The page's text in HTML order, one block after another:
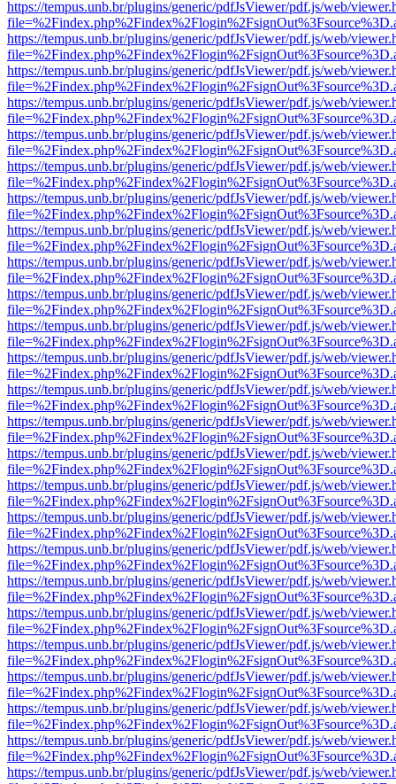
https://tempus.unb.br/plugins/generic/pdfJsViewer/pdf.js/web/
https://tempus.unb.br/plugins/generic/pdfJsViewer/pdf.js/web/
https://tempus.unb.br/plugins/generic/pdfJsViewer/pdf.js/web/
https://tempus.unb.br/plugins/generic/pdfJsViewer/pdf.js/web/
https://tempus.unb.br/plugins/generic/pdfJsViewer/pdf.js/web/
https://tempus.unb.br/plugins/generic/pdfJsViewer/pdf.js/web/
https://tempus.unb.br/plugins/generic/pdfJsViewer/pdf.js/web/
https://tempus.unb.br/plugins/generic/pdfJsViewer/pdf.js/web/
https://tempus.unb.br/plugins/generic/pdfJsViewer/pdf.js/web/
https://tempus.unb.br/plugins/generic/pdfJsViewer/pdf.js/web/
https://tempus.unb.br/plugins/generic/pdfJsViewer/pdf.js/web/
https://tempus.unb.br/plugins/generic/pdfJsViewer/pdf.js/web/
https://tempus.unb.br/plugins/generic/pdfJsViewer/pdf.js/web/
https://tempus.unb.br/plugins/generic/pdfJsViewer/pdf.js/web/
https://tempus.unb.br/plugins/generic/pdfJsViewer/pdf.js/web/
https://tempus.unb.br/plugins/generic/pdfJsViewer/pdf.js/web/
https://tempus.unb.br/plugins/generic/pdfJsViewer/pdf.js/web/
https://tempus.unb.br/plugins/generic/pdfJsViewer/pdf.js/web/
https://tempus.unb.br/plugins/generic/pdfJsViewer/pdf.js/web/
https://tempus.unb.br/plugins/generic/pdfJsViewer/pdf.js/web/
https://tempus.unb.br/plugins/generic/pdfJsViewer/pdf.js/web/
https://tempus.unb.br/plugins/generic/pdfJsViewer/pdf.js/web/
https://tempus.unb.br/plugins/generic/pdfJsViewer/pdf.js/web/
https://tempus.unb.br/plugins/generic/pdfJsViewer/pdf.js/web/
https://tempus.unb.br/plugins/generic/pdfJsViewer/pdf.js/web/